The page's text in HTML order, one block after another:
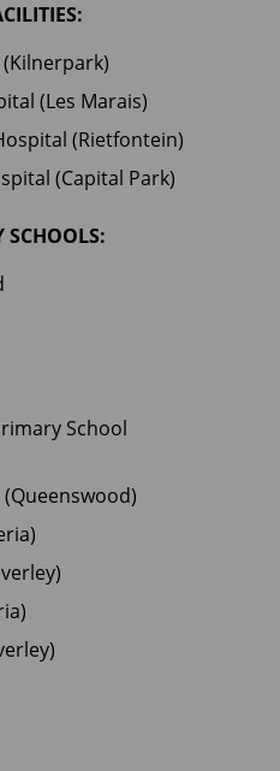
(Les Marais)
(Rietfontein)
(Capital Park)
SCHOOLS:
School